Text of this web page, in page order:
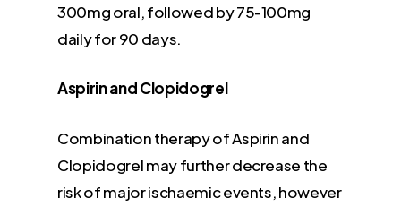
300mg oral, followed by 75-100mg
daily for 90 days.
Aspirin and Clopidogrel
Combination therapy of Aspirin and
Clopidogrel may further decrease the
risk of major ischaemic events, however